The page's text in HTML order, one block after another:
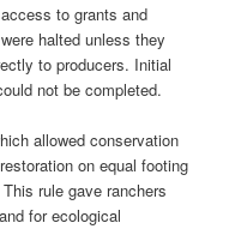
to grants and
halted unless they
to producers. Initial
not be completed.
allowed conservation
on equal footing
rule gave ranchers
for ecological